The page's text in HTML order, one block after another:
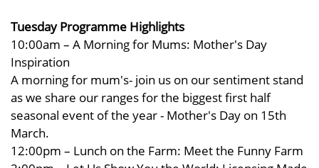
Tuesday Programme Highlights
10:00am – A Morning for Mums: Mother's Day
Inspiration
A morning for mum's- join us on our sentiment stand
as we share our ranges for the biggest first half
seasonal event of the year - Mother's Day on 15th
March.
12:00pm – Lunch on the Farm: Meet the Funny Farm